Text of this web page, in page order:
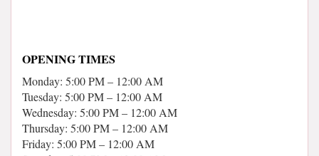
OPENING TIMES
Monday: 5:00 PM – 12:00 AM
Tuesday: 5:00 PM – 12:00 AM
Wednesday: 5:00 PM – 12:00 AM
Thursday: 5:00 PM – 12:00 AM
Friday: 5:00 PM – 12:00 AM